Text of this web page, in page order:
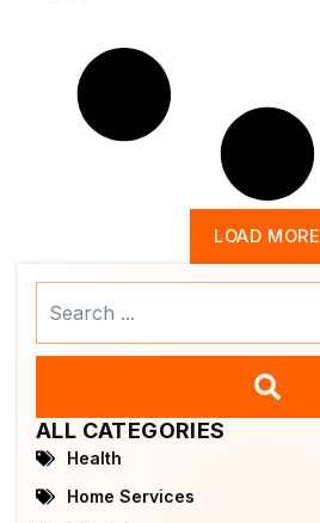
LOAD MORE
ALL CATEGORIES
Health
Home Services